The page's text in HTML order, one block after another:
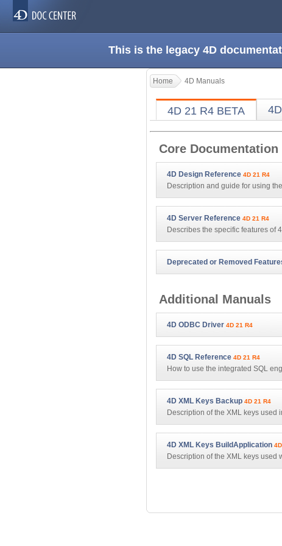
This is the legacy 4D
Home 4D Manuals
4D 21 R4 BETA
Core Documentation
4D Design Reference 4D 21 R4
Description and guide for using
4D Server Reference 4D 21 R4
Describes the specific features of
Deprecated or Removed
Additional Manuals
4D ODBC Driver 4D 21 R4
4D SQL Reference 4D 21 R4
How to use the integrated SQL
4D XML Keys Backup 4D 21 R4
Description of the XML keys used
4D XML Keys BuildApplication
Description of the XML keys used